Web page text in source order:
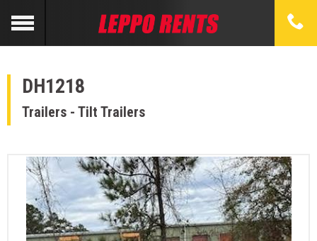
DH1218
Trailers - Tilt Trailers